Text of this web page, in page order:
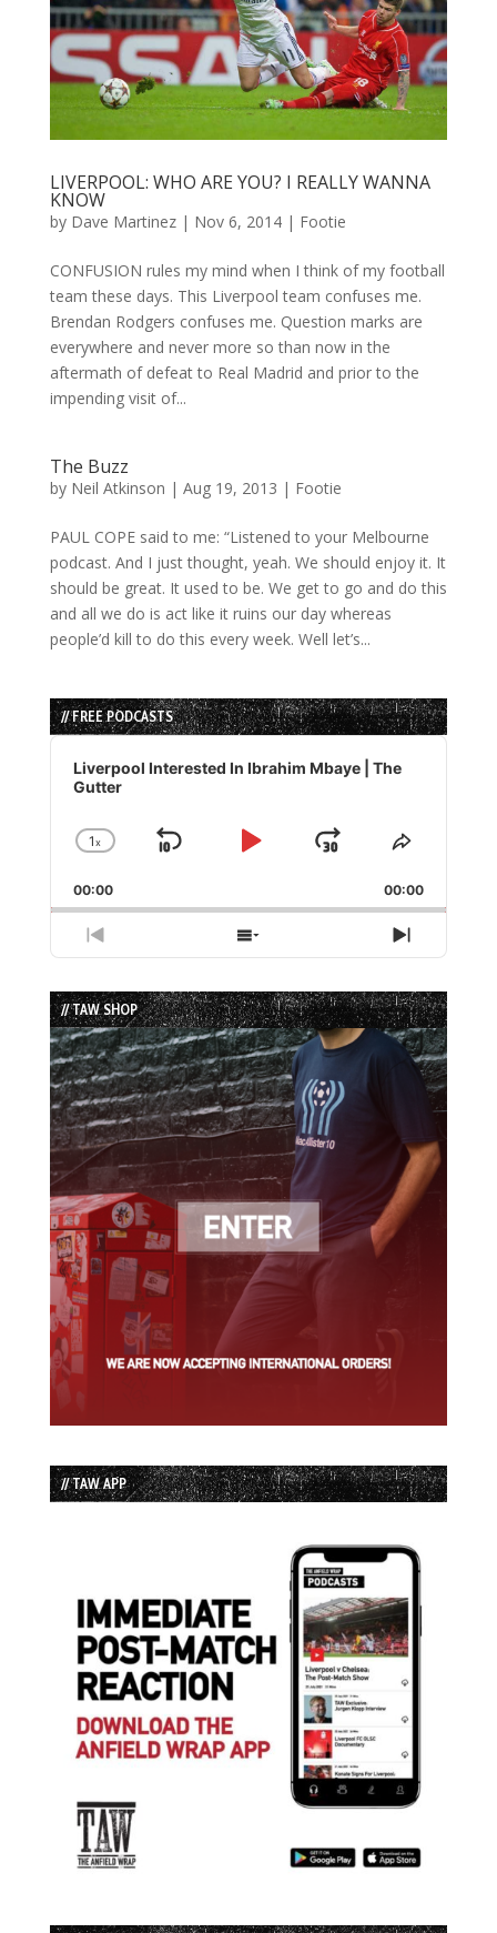
LIVERPOOL: WHO ARE YOU? I REALLY WANNA
KNOW
by Dave Martinez| Nov 6, 2014| Footie
CONFUSION rules my mind when I think of my football
team these days. This Liverpool team confuses me.
Brendan Rodgers confuses me. Question marks are
everywhere and never more so than now in the
aftermath of defeat to Real Madrid and prior to the
impending visit of...
The Buzz
by Neil Atkinson | Aug 19, 2013 | Footie
PAUL COPE said to me: “Listened to your Melbourne
podcast. And I just thought, yeah. We should enjoy it. It
should be great. It used to be. We get to go and do this
and all we do is act like it ruins our day whereas
people’d kill to do this every week. Well let’s...
// FREE PODCASTS
Audio
Player
Liverpool Interested In Ibrahim Mbaye | The
Gutter
Change
Rate
1x
Skip
Play
Jump
Forward
Share
Episode
00:00 00:00
Previous
Episode
Show
Episodes
List
Next
Episode
// TAW SHOP
// TAW APP